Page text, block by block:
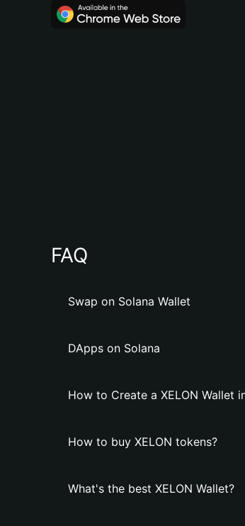
FAQ
Swap on Solana Wallet
DApps on Solana
How to Create a XELON Wallet
How to buy XELON tokens?
What's the best XELON Wallet?